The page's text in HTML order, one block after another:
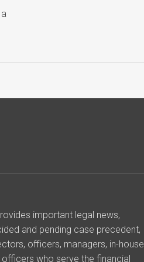
important legal news,
and pending case precedent,
officers, managers, in-house
who serve the financial